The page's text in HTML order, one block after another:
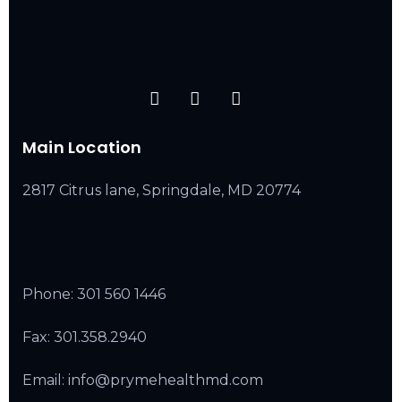
Main Location
2817 Citrus lane, Springdale, MD 20774
Phone: 301 560 1446
Fax: 301.358.2940
Email: info@prymehealthmd.com